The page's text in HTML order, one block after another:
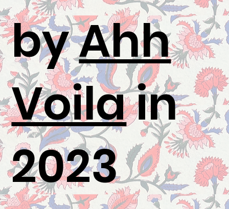
byAhh
Voilain
2023